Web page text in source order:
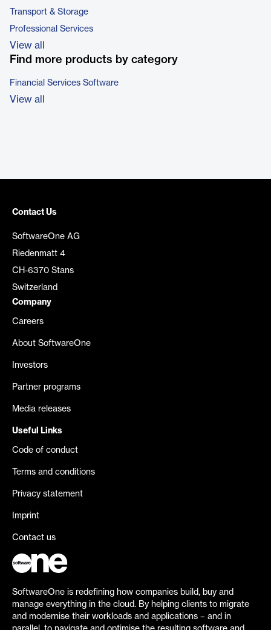
Transport & Storage
Professional Services
View all
Find more products by category
Financial Services Software
View all
Contact Us
SoftwareOne AG
Riedenmatt 4
CH-6370 Stans
Switzerland
Company
Careers
About SoftwareOne
Investors
Partner programs
Media releases
Useful Links
Code of conduct
Terms and conditions
Privacy statement
Imprint
Contact us
SoftwareOne is redefining how companies build, buy and
manage everything in the cloud. By helping clients to migrate
and modernise their workloads and applications – and in